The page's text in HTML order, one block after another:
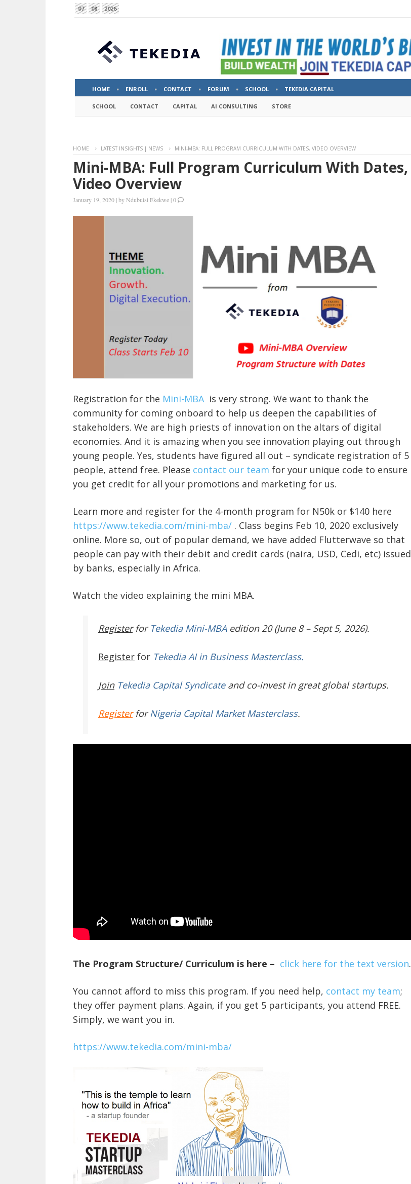
07 08 2026
HOME ENROLL CONTACT FORUM SCHOOL TEKEDIA CAPITAL
SCHOOL CONTACT CAPITAL AI CONSULTING STORE
HOME LATEST INSIGHTS | NEWS MINI-MBA: FULL PROGRAM CURRICULUM WITH DATES, VIDEO OVERVIEW
Mini-MBA: Full Program Curriculum With Dates,
Video Overview
January 19, 2020 |byNdubuisi Ekekwe |0
Registration for the Mini-MBA is very strong. We want to thank the
community for coming onboard to help us deepen the capabilities of
stakeholders. We are high priests of innovation on the altars of digital
economies. And it is amazing when you see innovation playing out through
young people. Yes, students have figured all out – syndicate registration of 5
people, attend free. Please contact our team for your unique code to ensure
you get credit for all your promotions and marketing for us.
Learn more and register for the 4-month program for N50k or $140 here
https://www.tekedia.com/mini-mba/ . Class begins Feb 10, 2020 exclusively
online. More so, out of popular demand, we have added Flutterwave so that
people can pay with their debit and credit cards (naira, USD, Cedi, etc) issued
by banks, especially in Africa.
Watch the video explaining the mini MBA.
Register for Tekedia Mini-MBAedition 20 (June 8 – Sept 5, 2026).
Register for Tekedia AI in Business Masterclass.
JoinTekedia Capital Syndicateand co-invest in great global startups.
RegisterforNigeria Capital Market Masterclass.
The Program Structure/ Curriculum is here – click here for the text version.
You cannot afford to miss this program. If you need help, contact my team;
they offer payment plans. Again, if you get 5 participants, you attend FREE.
Simply, we want you in.
https://www.tekedia.com/mini-mba/